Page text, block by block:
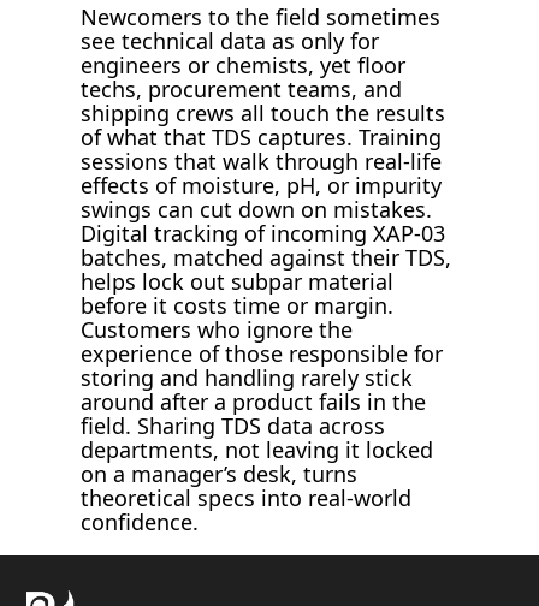
Newcomers to the field sometimes
see technical data as only for
engineers or chemists, yet floor
techs, procurement teams, and
shipping crews all touch the results
of what that TDS captures. Training
sessions that walk through real-life
effects of moisture, pH, or impurity
swings can cut down on mistakes.
Digital tracking of incoming XAP-03
batches, matched against their TDS,
helps lock out subpar material
before it costs time or margin.
Customers who ignore the
experience of those responsible for
storing and handling rarely stick
around after a product fails in the
field. Sharing TDS data across
departments, not leaving it locked
on a manager’s desk, turns
theoretical specs into real-world
confidence.